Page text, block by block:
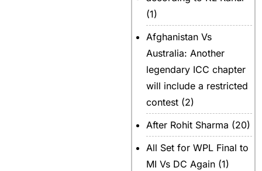
(1)
Afghanistan Vs
Australia: Another
legendary ICC chapter
will include a restricted
contest (2)
After Rohit Sharma (20)
All Set for WPL Final to
MI Vs DC Again (1)